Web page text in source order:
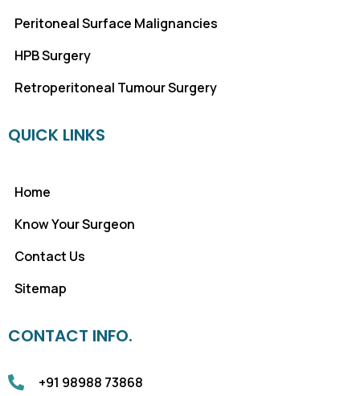
Peritoneal Surface Malignancies
HPB Surgery
Retroperitoneal Tumour Surgery
QUICK LINKS
Home
Know Your Surgeon
Contact Us
Sitemap
CONTACT INFO.
+91 98988 73868